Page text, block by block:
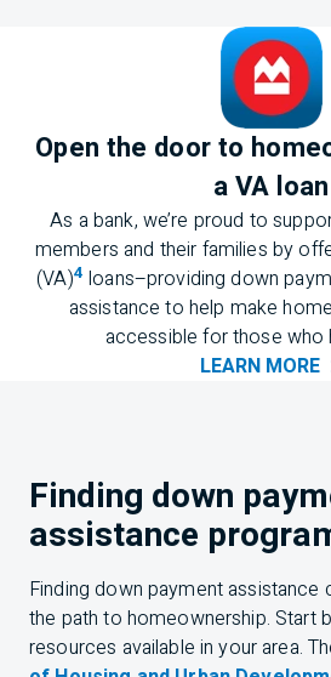
Open the door to
a VA loan
As a bank, we’re proud to
members and their families by
(VA)4 loans–providing down
assistance to help make
accessible for those who
LEARN MORE
Finding down
assistance
Finding down payment assistance
the path to homeownership. Start
resources available in your area.